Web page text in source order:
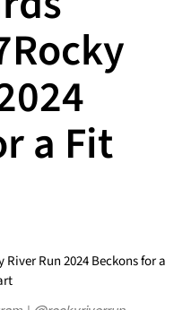
a Fit